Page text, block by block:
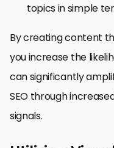
topics in simple
By creating content
you increase the
can significantly
SEO through
signals.